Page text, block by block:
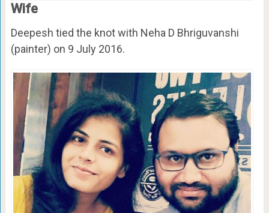
Wife
Deepesh tied the knot with Neha D Bhriguvanshi
(painter) on 9 July 2016.